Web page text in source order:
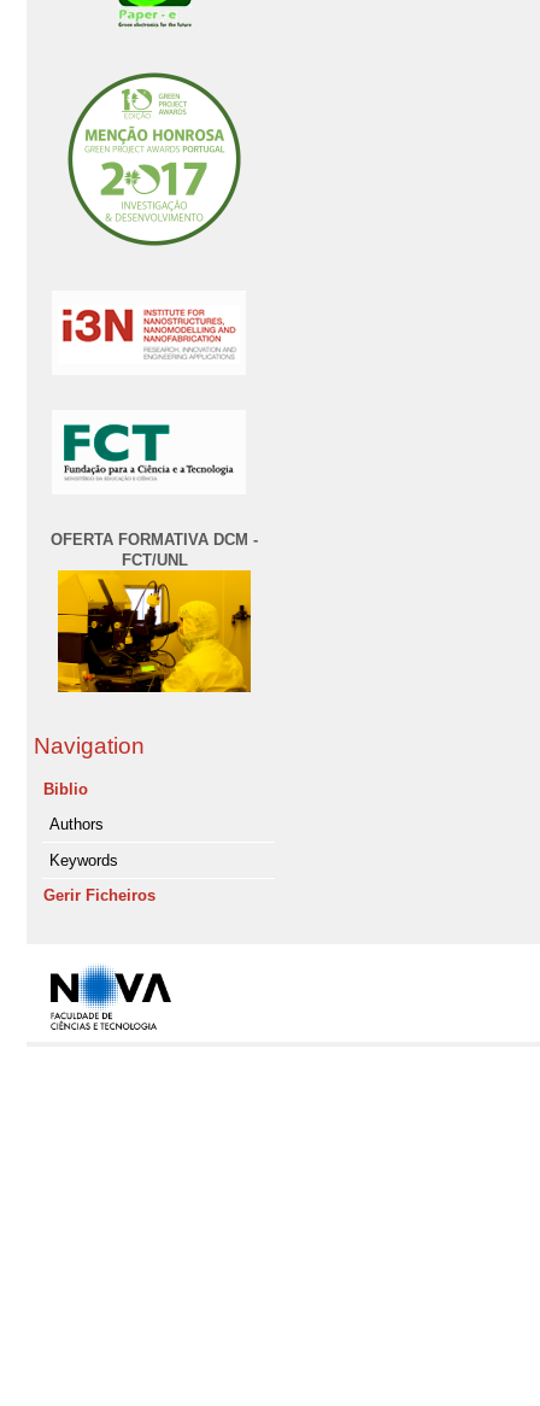
OFERTA FORMATIVA DCM -
FCT/UNL
Navigation
Biblio
Authors
Keywords
Gerir Ficheiros